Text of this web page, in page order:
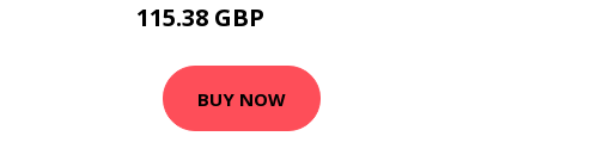
115.38 GBP
BUY NOW